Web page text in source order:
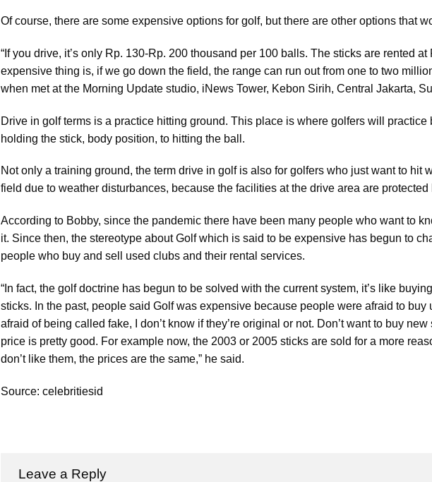
Of course, there are some expensive options for golf, but there are other options that
“If you drive, it’s only Rp. 130-Rp. 200 thousand per 100 balls. The sticks are rented
expensive thing is, if we go down the field, the range can run out from one to two
when met at the Morning Update studio, iNews Tower, Kebon Sirih, Central Jakarta,
Drive in golf terms is a practice hitting ground. This place is where golfers will practice
holding the stick, body position, to hitting the ball.
Not only a training ground, the term drive in golf is also for golfers who just want to hit
field due to weather disturbances, because the facilities at the drive area are protected
According to Bobby, since the pandemic there have been many people who want to
it. Since then, the stereotype about Golf which is said to be expensive has begun to
people who buy and sell used clubs and their rental services.
“In fact, the golf doctrine has begun to be solved with the current system, it’s like
sticks. In the past, people said Golf was expensive because people were afraid to buy
afraid of being called fake, I don’t know if they’re original or not. Don’t want to buy
price is pretty good. For example now, the 2003 or 2005 sticks are sold for a more
don’t like them, the prices are the same,” he said.
Source: celebritiesid
Leave a Reply